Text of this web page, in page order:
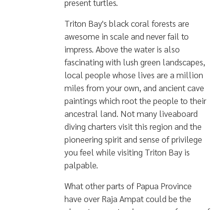
Triton Bay's black coral forests are
awesome in scale and never fail to
impress. Above the water is also
fascinating with lush green landscapes,
local people whose lives are a million
miles from your own, and ancient cave
paintings which root the people to their
ancestral land. Not many liveaboard
diving charters visit this region and the
pioneering spirit and sense of privilege
you feel while visiting Triton Bay is
palpable.
What other parts of Papua Province
have over Raja Ampat could be the